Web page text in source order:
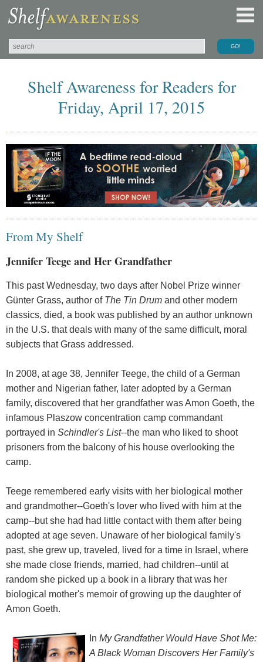
Shelf Awareness for Readers for
Friday, April 17, 2015
From My Shelf
Jennifer Teege and Her Grandfather
This past Wednesday, two days after Nobel Prize winner
Günter Grass, author of The Tin Drum and other modern
classics, died, a book was published by an author unknown
in the U.S. that deals with many of the same difficult, moral
subjects that Grass addressed.
In 2008, at age 38, Jennifer Teege, the child of a German
mother and Nigerian father, later adopted by a German
family, discovered that her grandfather was Amon Goeth, the
infamous Plaszow concentration camp commandant
portrayed in Schindler's List--the man who liked to shoot
prisoners from the balcony of his house overlooking the
camp.
Teege remembered early visits with her biological mother
and grandmother--Goeth's lover who lived with him at the
camp--but she had had little contact with them after being
adopted at age seven. Unaware of her biological family's
past, she grew up, traveled, lived for a time in Israel, where
she made close friends, married, had children--until at
random she picked up a book in a library that was her
biological mother's memoir of growing up the daughter of
Amon Goeth.
In My Grandfather Would Have Shot Me:
A Black Woman Discovers Her Family's